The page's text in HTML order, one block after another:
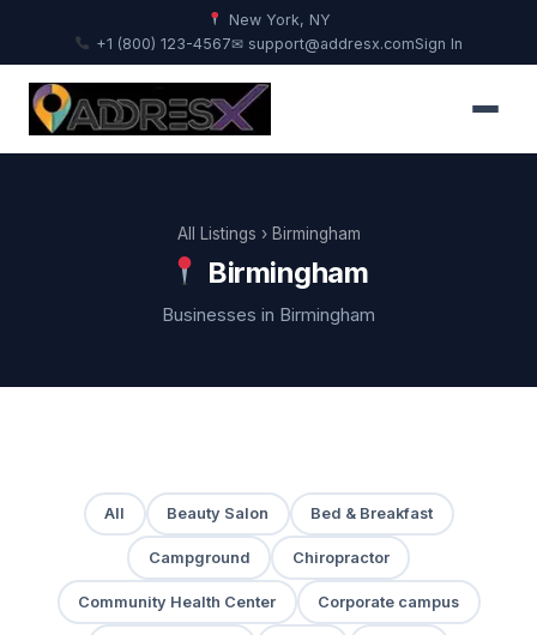
New York, NY
+1 (800) 123-4567✉ support@addresx.comSign In
All Listings › Birmingham
Birmingham
Businesses in Birmingham
All Beauty Salon Bed & Breakfast
Campground Chiropractor
Community Health Center Corporate campus